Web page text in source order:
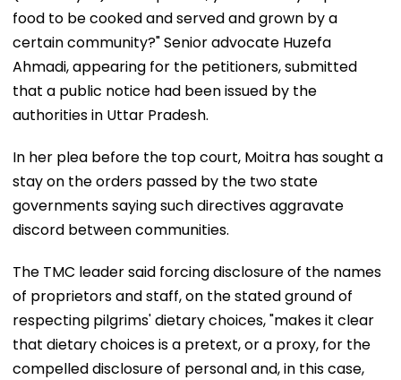
food to be cooked and served and grown by a
certain community?" Senior advocate Huzefa
Ahmadi, appearing for the petitioners, submitted
that a public notice had been issued by the
authorities in Uttar Pradesh.
In her plea before the top court, Moitra has sought a
stay on the orders passed by the two state
governments saying such directives aggravate
discord between communities.
The TMC leader said forcing disclosure of the names
of proprietors and staff, on the stated ground of
respecting pilgrims' dietary choices, "makes it clear
that dietary choices is a pretext, or a proxy, for the
compelled disclosure of personal and, in this case,